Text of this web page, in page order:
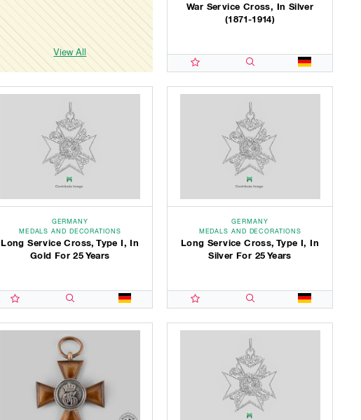
View All
War Service Cross, In Silver
(1871-1914)
GERMANY
MEDALS AND DECORATIONS
Long Service Cross, Type I, In
Gold For 25 Years
GERMANY
MEDALS AND DECORATIONS
Long Service Cross, Type I, In
Silver For 25 Years